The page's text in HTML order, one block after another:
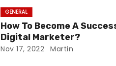
GENERAL
How To Become A
Digital Marketer?
Nov 17, 2022 Martin